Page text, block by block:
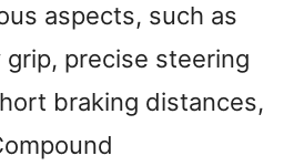
aspects, such as
precise steering
braking distances,